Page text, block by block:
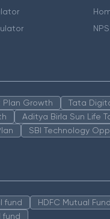
Plan Growth Tata
Aditya Birla Sun Life
SBI Technology
fund HDFC Mutual Fund
fund